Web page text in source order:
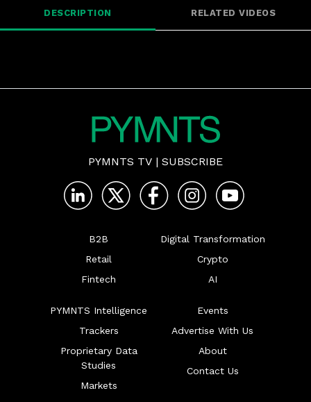
DESCRIPTION RELATED VIDEOS
PYMNTS TV | SUBSCRIBE
B2B
Retail
Fintech
Digital Transformation
Crypto
AI
PYMNTS Intelligence
Trackers
Proprietary Data
Studies
Markets
Events
Advertise With Us
About
Contact Us